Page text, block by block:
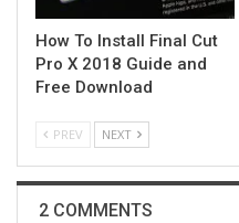
How To Install Final Cut
Pro X 2018 Guide and
Free Download
PREV NEXT
2 COMMENTS